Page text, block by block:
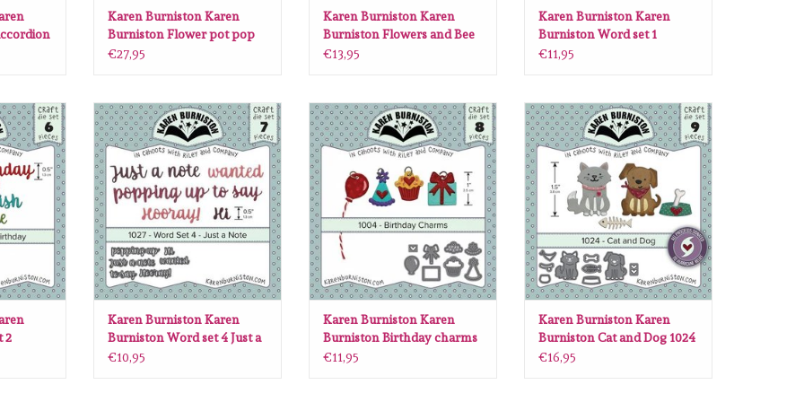
Karen Burniston Karen
Burniston Flower pot pop
up die set 1010
€27,95
Karen Burniston Karen
Burniston Flowers and Bee
1026
€13,95
Karen Burniston Karen
Burniston Word set 1
Greetings die set 1002
€11,95
Burniston
set 1003
2
Karen Burniston Karen Burniston
Word set 4 Just a note 1027
ADD TO CART
Karen Burniston Karen
Burniston Word set 4 Just a
note 1027
€10,95
Karen Burniston Karen Burniston
Birthday charms die set 1004
ADD TO CART
Karen Burniston Karen
Burniston Birthday charms
die set 1004
€11,95
Karen Burniston Karen Burniston
Cat and Dog 1024
ADD TO CART
Karen Burniston Karen
Burniston Cat and Dog 1024
€16,95